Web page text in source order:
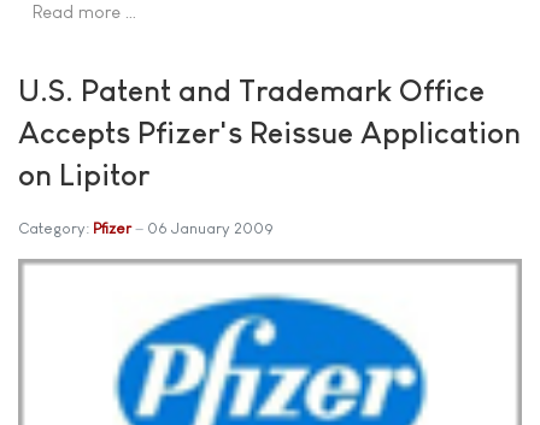
Read more …
U.S. Patent and Trademark Office
Accepts Pfizer's Reissue Application
on Lipitor
Category: Pfizer 06 January 2009